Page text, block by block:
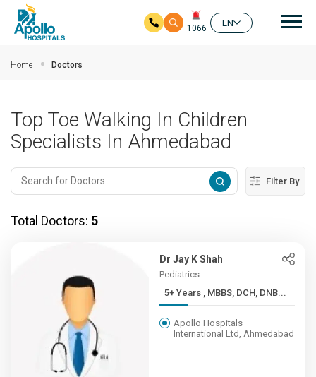
1066
EN
Home Doctors
Top Toe Walking In Children
Specialists In Ahmedabad
Filter By
Total Doctors: 5
Dr Jay K Shah
Pediatrics
5+ Years , MBBS, DCH, DNB...
Apollo Hospitals
International Ltd, Ahmedabad